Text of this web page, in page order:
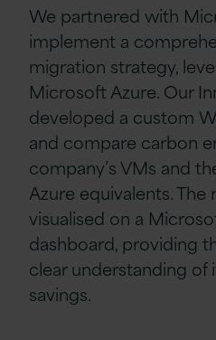
We partnered with
implement a
migration strategy,
Microsoft Azure. Our
developed a custom
and compare carbon
company’s VMs and
Azure equivalents.
visualised on a
dashboard, providing
clear understanding
savings.